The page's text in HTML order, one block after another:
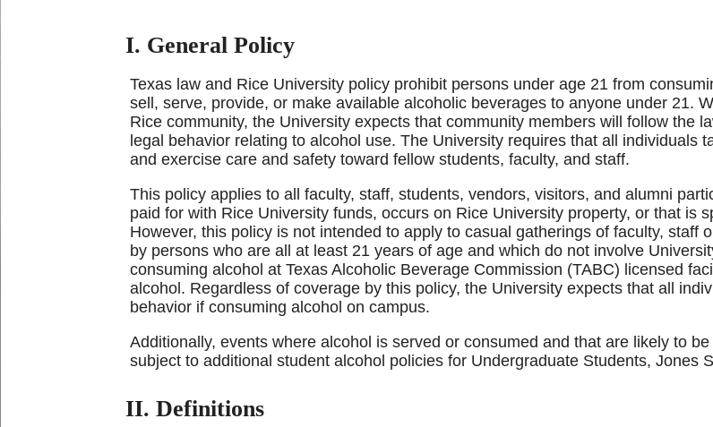
I. General Policy
Texas law and Rice University policy prohibit persons under age 21 from
sell, serve, provide, or make available alcoholic beverages to anyone under 21.
Rice community, the University expects that community members will follow the
legal behavior relating to alcohol use. The University requires that all individuals
and exercise care and safety toward fellow students, faculty, and staff.
This policy applies to all faculty, staff, students, vendors, visitors, and alumni
paid for with Rice University funds, occurs on Rice University property, or that is
However, this policy is not intended to apply to casual gatherings of faculty, staff
by persons who are all at least 21 years of age and which do not involve
consuming alcohol at Texas Alcoholic Beverage Commission (TABC) licensed
alcohol. Regardless of coverage by this policy, the University expects that all
behavior if consuming alcohol on campus.
Additionally, events where alcohol is served or consumed and that are likely to
subject to additional student alcohol policies for Undergraduate Students, Jones
II. Definitions